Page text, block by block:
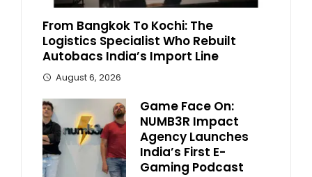
From Bangkok To Kochi: The
Logistics Specialist Who Rebuilt
Autobacs India’s Import Line
August 6, 2026
Game Face On:
NUMB3R Impact
Agency Launches
India’s First E-
Gaming Podcast